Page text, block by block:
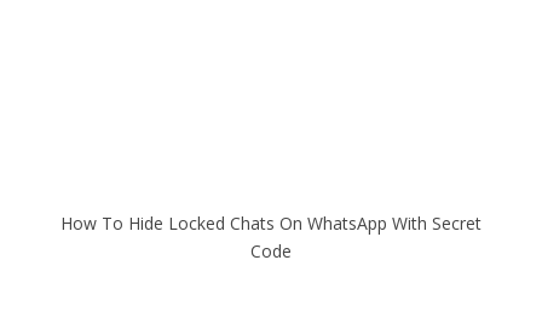
How To Hide Locked Chats On WhatsApp With Secret
Code